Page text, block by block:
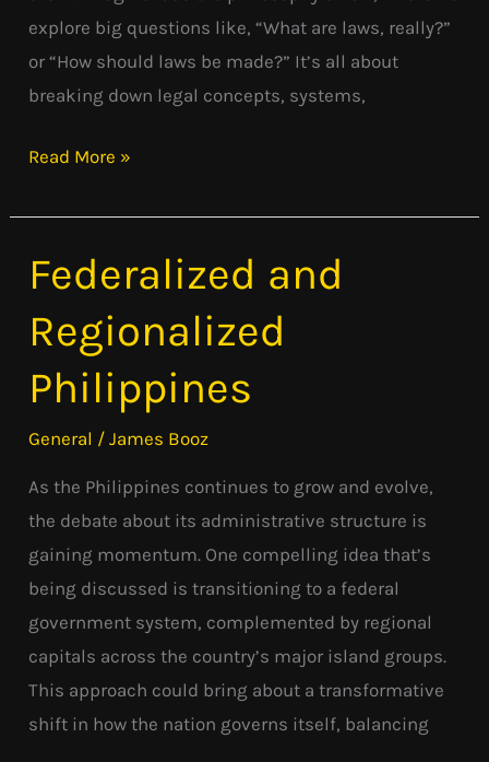
explore big questions like, “What are laws, really?”
or “How should laws be made?” It’s all about
breaking down legal concepts, systems,
Read More »
Federalized and
Regionalized
Philippines
General /James Booz
As the Philippines continues to grow and evolve,
the debate about its administrative structure is
gaining momentum. One compelling idea that’s
being discussed is transitioning to a federal
government system, complemented by regional
capitals across the country’s major island groups.
This approach could bring about a transformative
shift in how the nation governs itself, balancing
Federalized
and
Regionalized
Philippines